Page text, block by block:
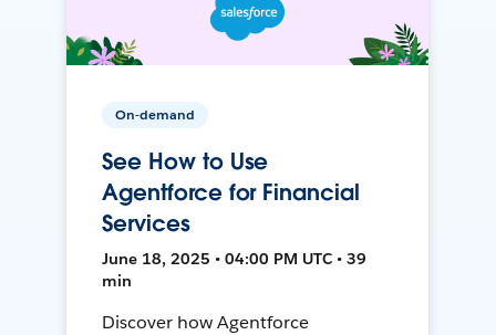
On-demand
See How to Use
Agentforce for Financial
Services
June 18, 2025 • 04:00 PM UTC • 39
min
Discover how Agentforce